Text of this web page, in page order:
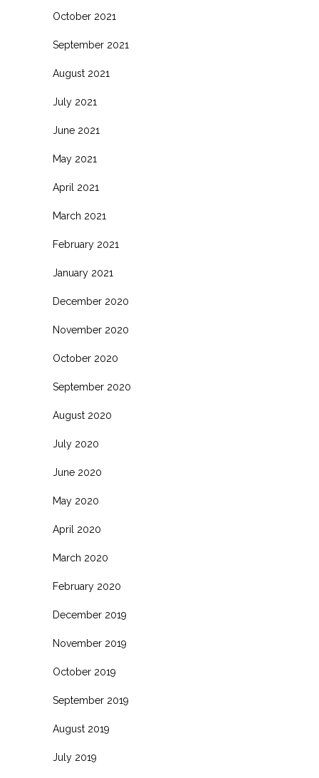
October 2021
September 2021
August 2021
July 2021
June 2021
May 2021
April 2021
March 2021
February 2021
January 2021
December 2020
November 2020
October 2020
September 2020
August 2020
July 2020
June 2020
May 2020
April 2020
March 2020
February 2020
December 2019
November 2019
October 2019
September 2019
August 2019
July 2019